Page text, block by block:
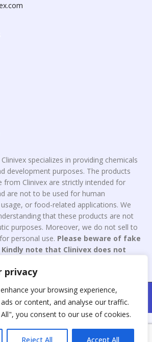
privacy
your browsing experience,
or content, and analyse our traffic.
you consent to our use of cookies.
Reject All Accept All
specializes in providing chemicals
development purposes. The products
from Clinivex are strictly intended for
are not to be used for human
or food-related applications. We
that these products are not
purposes. Moreover, we do not sell to
personal use. Please beware of fake
note that Clinivex does not
| Design & Developed By : Aone Seo
Service